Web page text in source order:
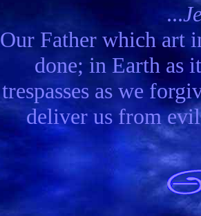
...
Our Father which art
done; in Earth as
trespasses as we
deliver us from